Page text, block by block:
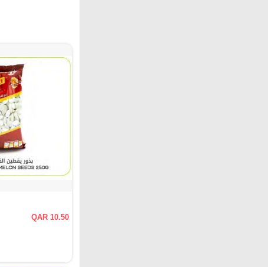
QAR 10.50